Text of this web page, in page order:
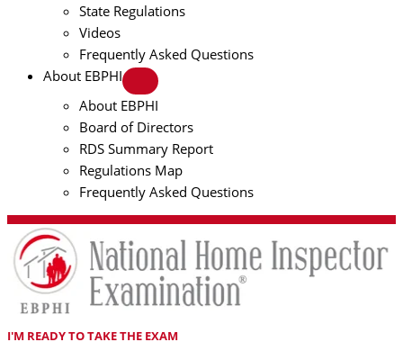
State Regulations
Videos
Frequently Asked Questions
About EBPHI
About EBPHI
Board of Directors
RDS Summary Report
Regulations Map
Frequently Asked Questions
I'M READY TO TAKE THE EXAM